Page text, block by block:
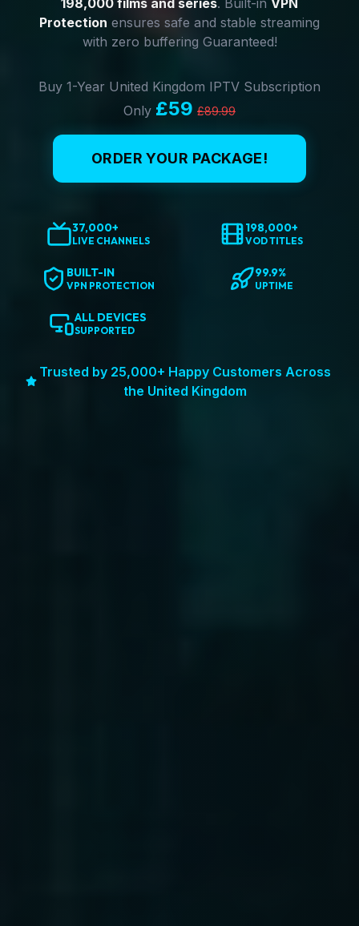
198,000 films and series. Built-in VPN
Protection ensures safe and stable streaming
with zero buffering Guaranteed!
Buy 1-Year United Kingdom IPTV Subscription
Only £59 £89.99
ORDER YOUR PACKAGE!
37,000+
LIVE CHANNELS
198,000+
VOD TITLES
BUILT-IN
VPN PROTECTION
99.9%
UPTIME
ALL DEVICES
SUPPORTED
Trusted by 25,000+ Happy Customers Across
the United Kingdom